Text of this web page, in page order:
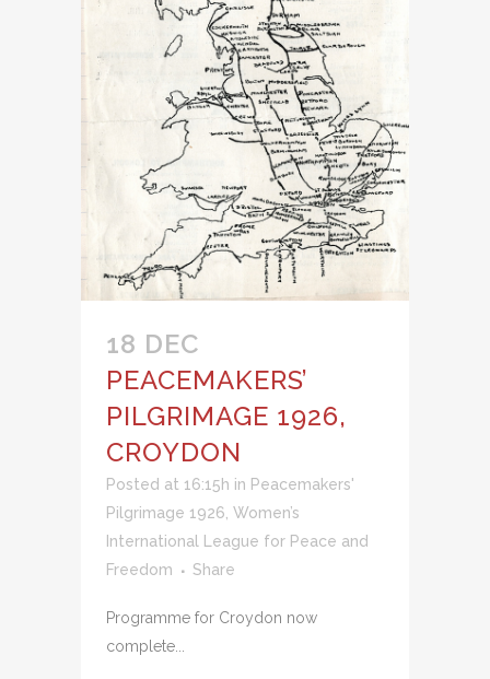
18 DEC
PEACEMAKERS’
PILGRIMAGE 1926,
CROYDON
Posted at 16:15h in Peacemakers'
Pilgrimage 1926 Women’s
International League for Peace and
Freedom
Share
Programme for Croydon now
complete...